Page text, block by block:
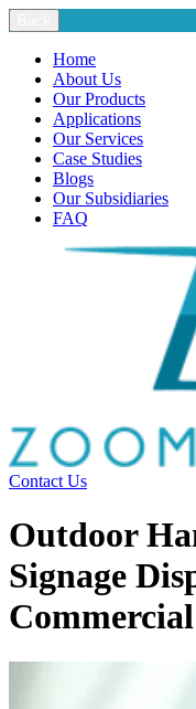
Home
About Us
Our Products
Applications
Our Services
Case Studies
Blogs
Our Subsidiaries
FAQ
Contact Us
Outdoor
Signage